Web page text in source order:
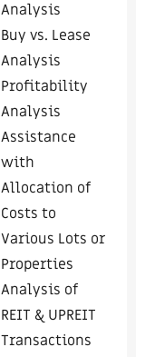
Analysis
Buy vs. Lease
Analysis
Profitability
Analysis
Assistance
with
Allocation of
Costs to
Various Lots or
Properties
Analysis of
REIT & UPREIT
Transactions